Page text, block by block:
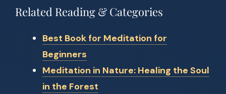
Related Reading & Categories
Best Book for Meditation for
Beginners
Meditation in Nature: Healing the Soul
in the Forest